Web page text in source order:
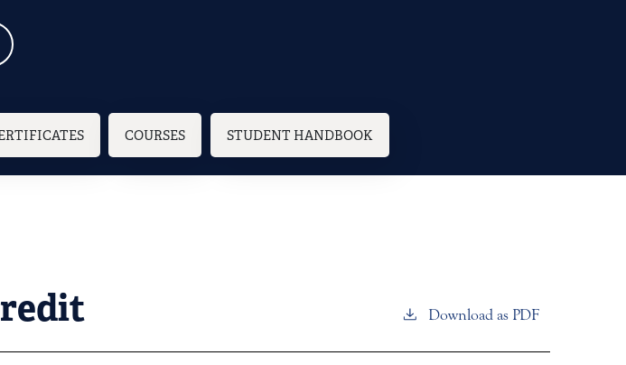
COURSES STUDENT HANDBOOK
Download as PDF